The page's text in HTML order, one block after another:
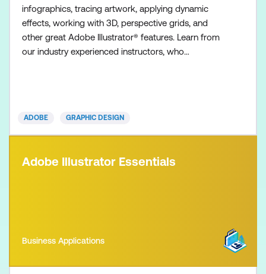
infographics, tracing artwork, applying dynamic
effects, working with 3D, perspective grids, and
other great Adobe Illustrator® features. Learn from
our industry experienced instructors, who
updat
ADOBE GRAPHIC DESIGN
Adobe Illustrator Essentials
Business Applications